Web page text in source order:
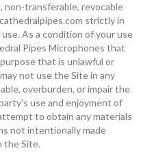
non-transferable, revocable
strictly in
As a condition of your use
Pipes Microphones that
that is unlawful or
not use the Site in any
overburden, or impair the
use and enjoyment of
to obtain any materials
not intentionally made
the Site.